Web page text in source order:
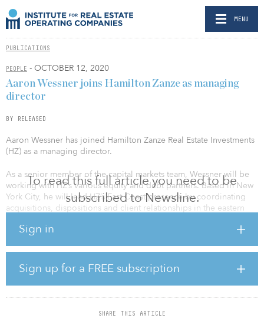
MENU
PUBLICATIONS
PEOPLE - OCTOBER 12, 2020
To read this full article you need to be
subscribed to Newsline.
Sign in
Sign up for a FREE subscription
SHARE THIS ARTICLE
Aaron Wessner joins Hamilton Zanze as managing
director
BY RELEASED
Aaron Wessner has joined Hamilton Zanze Real Estate Investments
(HZ) as a managing director.
As a senior member of the capital markets team, Wessner will be
working with HZ’s various equity and debt partners. Based in New
York City, he will lead HZ’s East Coast presence by coordinating
acquisitions, dispositions and client relationships in the eastern
York–based Cantor Fitzgerald, where he focused on equity and
debt capital markets, acquisitions of multifamily and other real
estate assets, and structured finance. Prior to Cantor, he worked
within Merrill Lynch’s real estate capital markets group as well
within the commercial mortgage-backed securities (CMBS) groups
of Fitch Ratings and Ernst & Young.